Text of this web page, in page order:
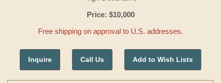
Price: $10,000
Free shipping on approval to U.S. addresses.
Inquire Call Us Add to Wish Lists